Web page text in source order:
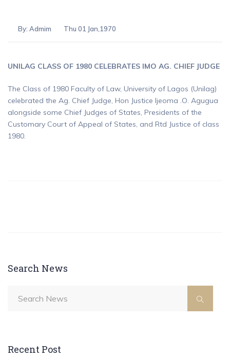
By: Admim Thu 01 Jan,1970
UNILAG CLASS OF 1980 CELEBRATES IMO AG. CHIEF JUDGE
The Class of 1980 Faculty of Law, University of Lagos (Unilag)
celebrated the Ag. Chief Judge, Hon Justice Ijeoma .O. Agugua
alongside some Chief Judges of States, Presidents of the
Customary Court of Appeal of States, and Rtd Justice of class
1980.
Search News
Recent Post